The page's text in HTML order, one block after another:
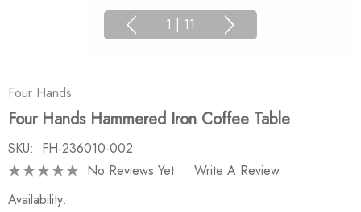
1 | 11
Four Hands
Four Hands Hammered Iron Coffee Table
SKU: FH-236010-002
No Reviews Yet
Write A Review
Availability: